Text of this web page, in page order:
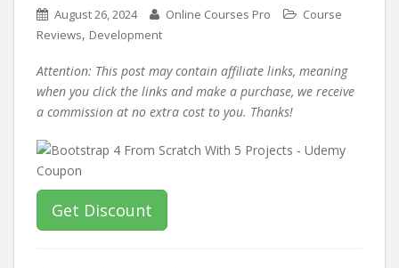
August 26, 2024 Online Courses Pro
Course
Reviews, Development
Attention: This post may contain affiliate links, meaning
when you click the links and make a purchase, we receive
a commission at no extra cost to you. Thanks!
Get Discount